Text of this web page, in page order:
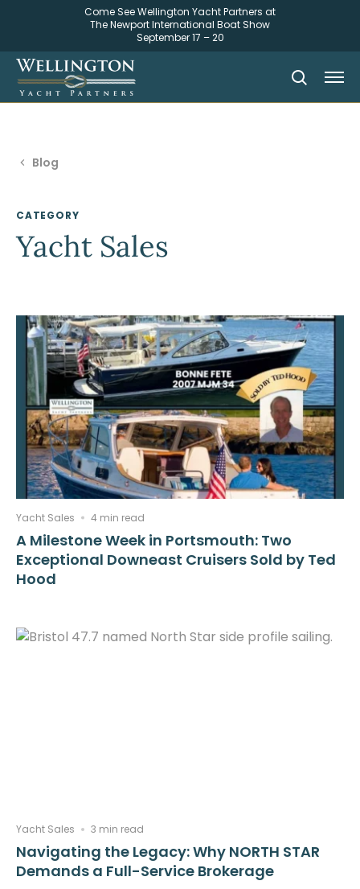
Come See Wellington Yacht Partners at
The Newport International Boat Show
September 17 – 20
Blog
CATEGORY
Yacht Sales
Yacht Sales 4 min read
A Milestone Week in Portsmouth: Two
Exceptional Downeast Cruisers Sold by Ted
Hood
Yacht Sales 3 min read
Navigating the Legacy: Why NORTH STAR
Demands a Full-Service Brokerage